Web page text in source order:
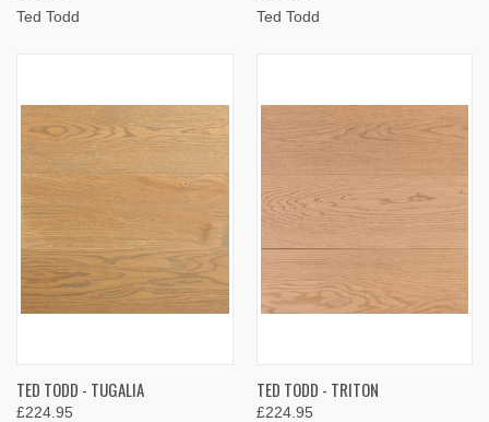
Ted Todd
Ted Todd
TED TODD - TUGALIA
£224.95
TED TODD - TRITON
£224.95